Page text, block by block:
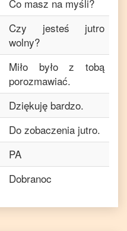
Co masz na myśli?
Czy jesteś jutro
wolny?
Miło było z tobą
porozmawiać.
Dziękuję bardzo.
Do zobaczenia jutro.
PA
Dobranoc